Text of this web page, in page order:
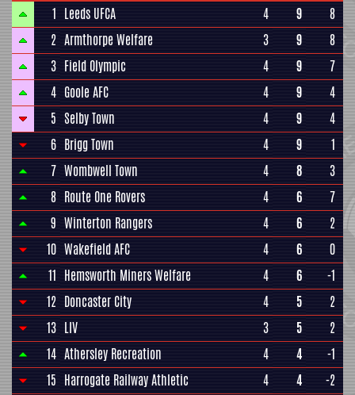
1 Leeds UFCA 4 9
8
2 Armthorpe Welfare 3 9
8
3 Field Olympic 4 9
7
4 Goole AFC 4 9
4
5 Selby Town 4 9
4
6 Brigg Town 4 9
1
7 Wombwell Town 4 8
3
8 Route One Rovers 4 6
7
9 Winterton Rangers 4 6
2
10 Wakefield AFC 4 6
0
11 Hemsworth Miners Welfare 4 6
-1
12 Doncaster City 4 5
2
13 LIV 3 5
2
14 Athersley Recreation 4 4
-1
15 Harrogate Railway Athletic 4 4
-2